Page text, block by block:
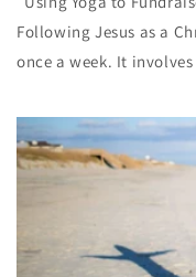
Following Jesus as a
once a week. It